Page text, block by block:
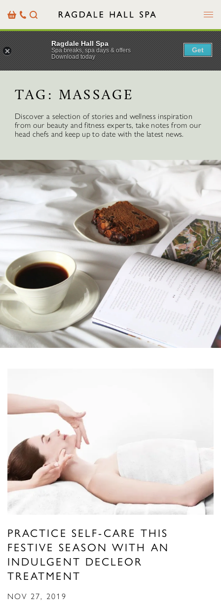
BasketOur
Details
Search Menu
TAG: MASSAGE
Discover a selection of stories and wellness inspiration
from our beauty and fitness experts, take notes from our
head chefs and keep up to date with the latest news.
PRACTICE SELF-CARE THIS
FESTIVE SEASON WITH AN
INDULGENT DECLEOR
TREATMENT
NOV 27, 2019
Ragdale Hall Spa
Spa breaks, spa days & offers
Download today
Get